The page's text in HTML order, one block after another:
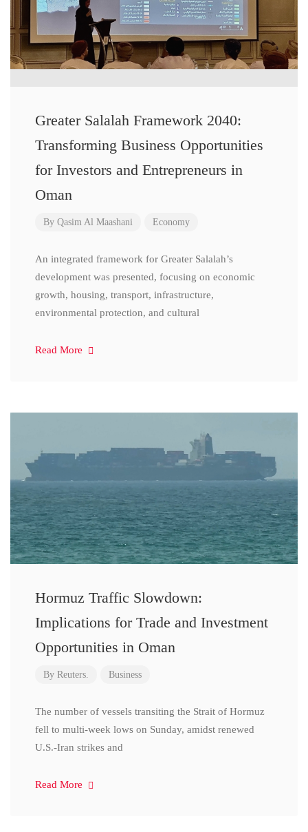
Greater Salalah Framework 2040:
Transforming Business Opportunities
for Investors and Entrepreneurs in
Oman
By Qasim Al Maashani Economy
An integrated framework for Greater Salalah’s
development was presented, focusing on economic
growth, housing, transport, infrastructure,
environmental protection, and cultural
Read More
Hormuz Traffic Slowdown:
Implications for Trade and Investment
Opportunities in Oman
By Reuters. Business
The number of vessels transiting the Strait of Hormuz
fell to multi-week lows on Sunday, amidst renewed
U.S.-Iran strikes and
Read More